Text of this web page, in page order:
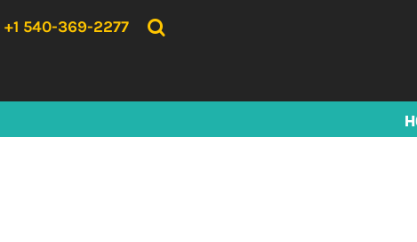
+1 540-369-2277
HOME
CONTACT US
LOGIN